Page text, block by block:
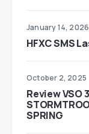
January 14, 2026
HFXC SMS
October 2, 2025
Review VSO
SPRING